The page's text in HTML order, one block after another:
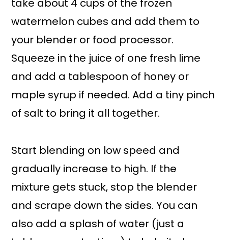
take about 4 cups of the frozen
watermelon cubes and add them to
your blender or food processor.
Squeeze in the juice of one fresh lime
and add a tablespoon of honey or
maple syrup if needed. Add a tiny pinch
of salt to bring it all together.
Start blending on low speed and
gradually increase to high. If the
mixture gets stuck, stop the blender
and scrape down the sides. You can
also add a splash of water (just a